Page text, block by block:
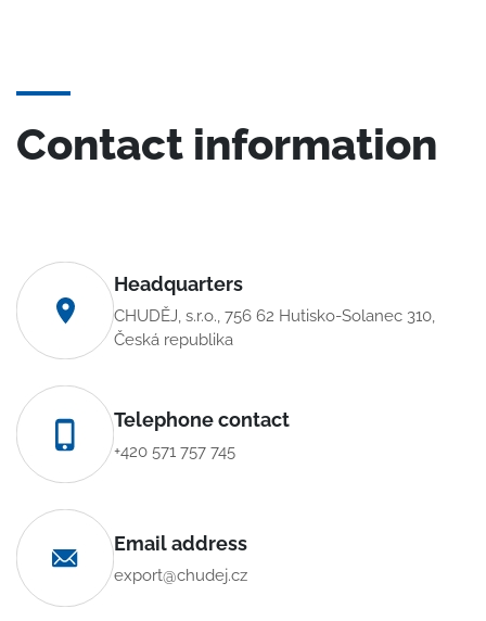
Contact information
Headquarters
CHUDĚJ, s.r.o., 756 62 Hutisko-Solanec 310,
Česká republika
Telephone contact
+420 571 757 745
Email address
export@chudej.cz